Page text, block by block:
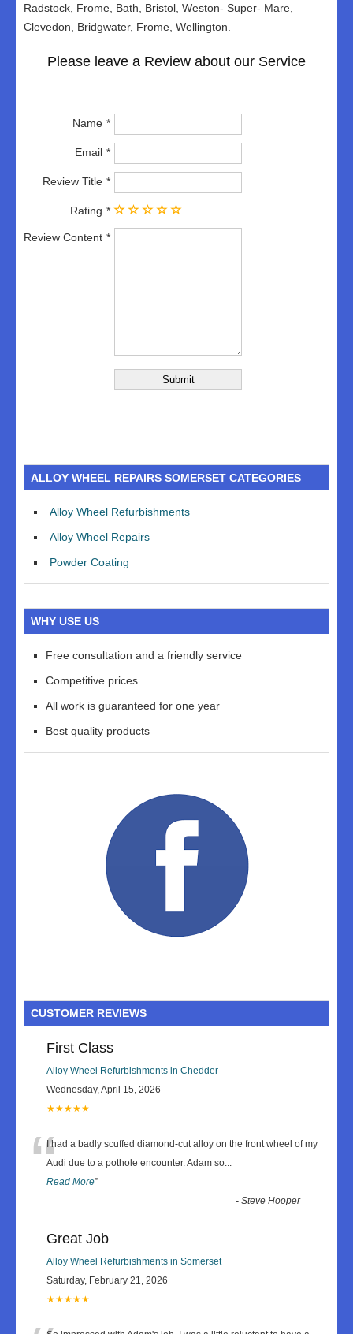
Radstock, Frome, Bath, Bristol, Weston- Super- Mare,
Clevedon, Bridgwater, Frome, Wellington.
Please leave a Review about our Service
Name
Email
Review Title
Rating
Review Content
ALLOY WHEEL REPAIRS SOMERSET CATEGORIES
Alloy Wheel Refurbishments
Alloy Wheel Repairs
Powder Coating
WHY USE US
Free consultation and a friendly service
Competitive prices
All work is guaranteed for one year
Best quality products
CUSTOMER REVIEWS
First Class
Alloy Wheel Refurbishments in Chedder
Wednesday, April 15, 2026
★★★★★
“I had a badly scuffed diamond-cut alloy on the front wheel of my
Audi due to a pothole encounter. Adam so...
Read More”
-Steve Hooper
Great Job
Alloy Wheel Refurbishments in Somerset
Saturday, February 21, 2026
★★★★★